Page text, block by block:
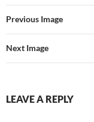
Previous Image
Next Image
LEAVE A REPLY